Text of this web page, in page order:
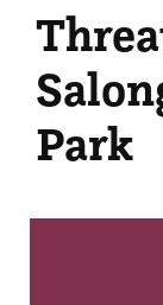
Park